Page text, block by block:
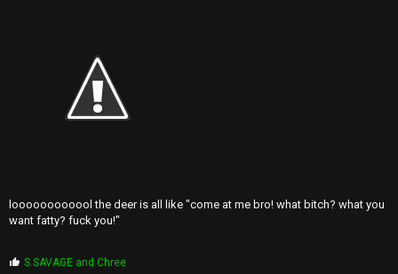
loooooooooool the deer is all like "come at me bro! what bitch? what you
want fatty? fuck you!"
P
S.SAVAGE and Chree